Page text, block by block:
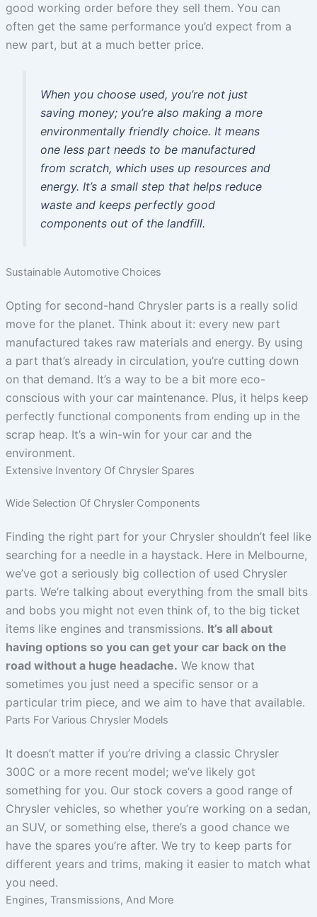
good working order before they sell them. You can
often get the same performance you’d expect from a
new part, but at a much better price.
When you choose used, you’re not just
saving money; you’re also making a more
environmentally friendly choice. It means
one less part needs to be manufactured
from scratch, which uses up resources and
energy. It’s a small step that helps reduce
waste and keeps perfectly good
components out of the landfill.
Sustainable Automotive Choices
Opting for second-hand Chrysler parts is a really solid
move for the planet. Think about it: every new part
manufactured takes raw materials and energy. By using
a part that’s already in circulation, you’re cutting down
on that demand. It’s a way to be a bit more eco-
conscious with your car maintenance. Plus, it helps keep
perfectly functional components from ending up in the
scrap heap. It’s a win-win for your car and the
environment.
Extensive Inventory Of Chrysler Spares
Wide Selection Of Chrysler Components
Finding the right part for your Chrysler shouldn’t feel like
searching for a needle in a haystack. Here in Melbourne,
we’ve got a seriously big collection of used Chrysler
parts. We’re talking about everything from the small bits
and bobs you might not even think of, to the big ticket
items like engines and transmissions. It’s all about
having options so you can get your car back on the
road without a huge headache. We know that
sometimes you just need a specific sensor or a
particular trim piece, and we aim to have that available.
Parts For Various Chrysler Models
It doesn’t matter if you’re driving a classic Chrysler
300C or a more recent model; we’ve likely got
something for you. Our stock covers a good range of
Chrysler vehicles, so whether you’re working on a sedan,
an SUV, or something else, there’s a good chance we
have the spares you’re after. We try to keep parts for
different years and trims, making it easier to match what
you need.
Engines, Transmissions, And More